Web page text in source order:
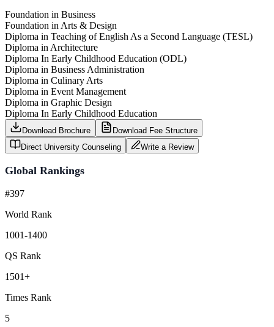
Foundation in Business
Foundation in Arts & Design
Diploma in Teaching of English As a Second Language (TESL)
Diploma in Architecture
Diploma In Early Childhood Education (ODL)
Diploma in Business Administration
Diploma in Culinary Arts
Diploma in Event Management
Diploma in Graphic Design
Diploma In Early Childhood Education
Download Brochure
Download Fee Structure
Direct University Counseling
Write a Review
Global Rankings
#397
World Rank
1001-1400
QS Rank
1501+
Times Rank
5